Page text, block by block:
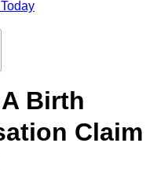
Birth
Claim